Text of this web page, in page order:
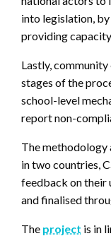
into legislation,
providing
Lastly,
stages of the
school-level
report non-
The methodology
in two countries,
feedback on their
and finalised
The project is in